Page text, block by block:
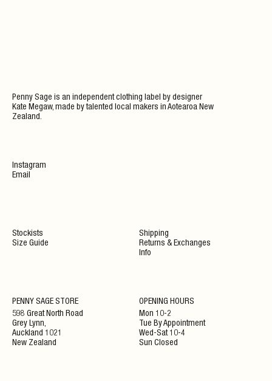
Penny Sage is an independent clothing label by designer
Kate Megaw, made by talented local makers in Aotearoa New
Zealand.
Stockists
Size Guide
Shipping
Returns & Exchanges
Info
Instagram
Email
PENNY SAGE STORE
598 Great North Road
Grey Lynn,
Auckland 1021
New Zealand
OPENING HOURS
Mon 10-2
Tue By Appointment
Wed-Sat 10-4
Sun Closed